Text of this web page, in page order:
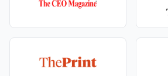
excitement.
Evenings filled with candlelight
private moments.
Comfortable stays that are
couple-friendly.